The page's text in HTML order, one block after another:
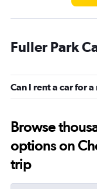
Fuller Park
Can I rent a car for
Browse
options on
trip